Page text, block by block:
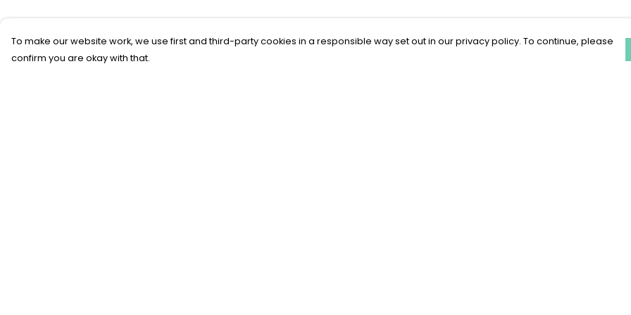
To make our website work, we use first and third-party cookies in a responsible way set out in our privacy policy. To continue, please
confirm you are okay with that.